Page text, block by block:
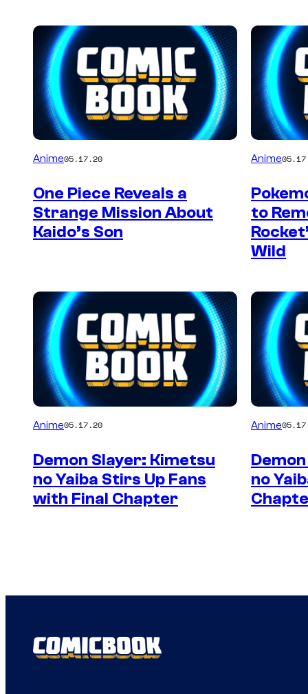
Anime05.17.20
One Piece Reveals a
Strange Mission About
Kaido’s Son
Anime
to
Wild
Anime05.17.20
Demon Slayer: Kimetsu
no Yaiba Stirs Up Fans
with Final Chapter
Anime
no